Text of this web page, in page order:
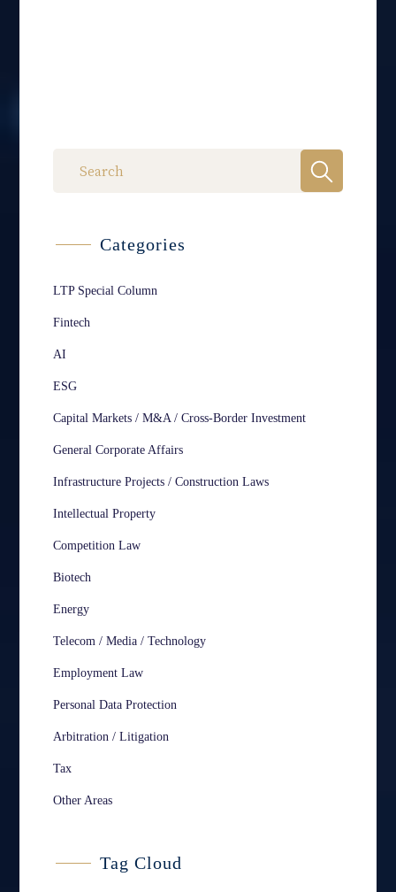
Categories
LTP Special Column
Fintech
AI
ESG
Capital Markets / M&A / Cross-Border Investment
General Corporate Affairs
Infrastructure Projects / Construction Laws
Intellectual Property
Competition Law
Biotech
Energy
Telecom / Media / Technology
Employment Law
Personal Data Protection
Arbitration / Litigation
Tax
Other Areas
Tag Cloud